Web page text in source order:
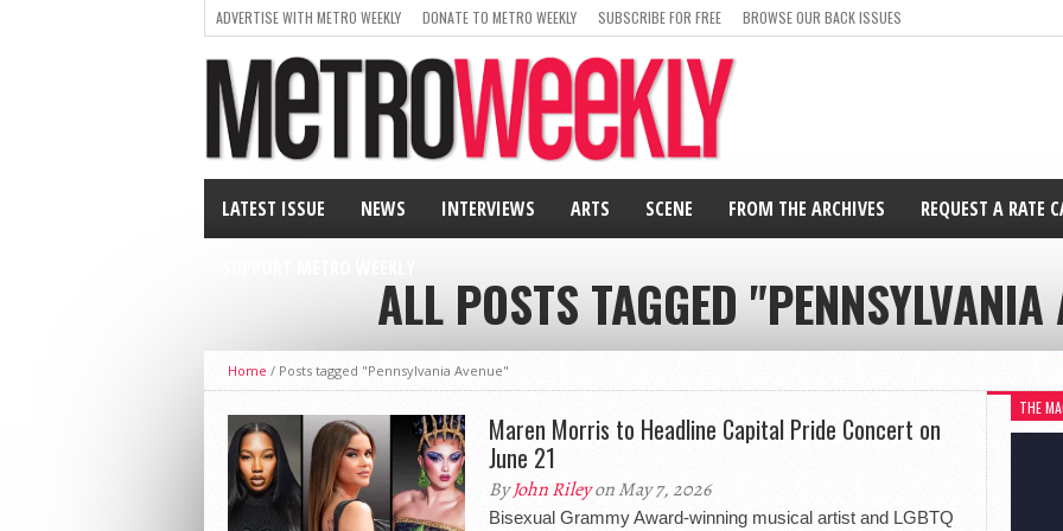
ADVERTISE WITH METRO WEEKLY DONATE TO METRO WEEKLY SUBSCRIBE FOR FREE BROWSE OUR BACK ISSUES
LATEST ISSUE NEWS INTERVIEWS ARTS SCENE FROM THE ARCHIVES REQUEST A RATE
ALL POSTS TAGGED "PENNSYLVANIA
Home / Posts tagged "Pennsylvania Avenue"
Maren Morris to Headline Capital Pride Concert on
June 21
ByJohn Rileyon May 7, 2026
Bisexual Grammy Award-winning musical artist and LGBTQ
THE